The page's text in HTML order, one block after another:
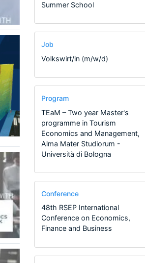
Summer School
Job
Volkswirt/in (m/w/d)
Program
TEaM – Two year Master's
programme in Tourism
Economics and Management,
Alma Mater Studiorum -
Università di Bologna
Conference
48th RSEP International
Conference on Economics,
Finance and Business